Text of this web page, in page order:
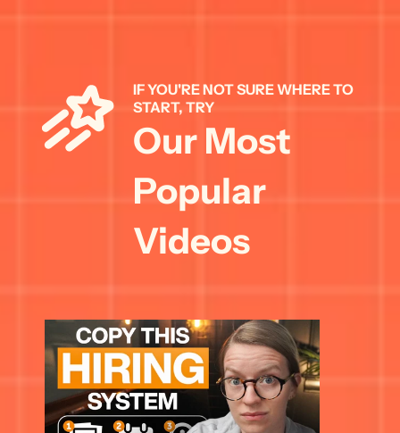
IF YOU'RE NOT SURE WHERE TO
START, TRY
Our Most
Popular
Videos